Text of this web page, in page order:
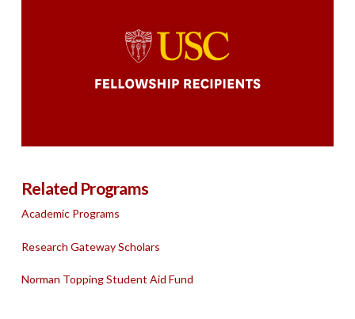
Related Programs
Academic Programs
Research Gateway Scholars
Norman Topping Student Aid Fund